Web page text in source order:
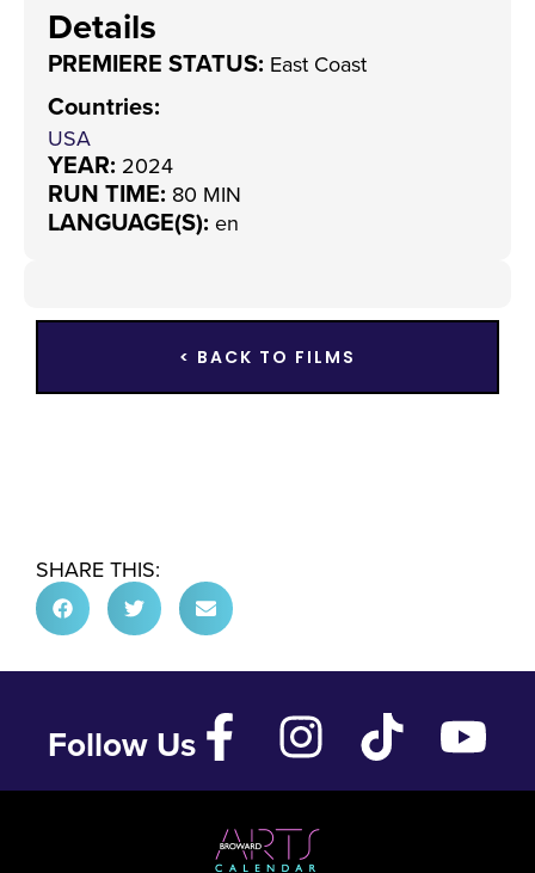
Details
PREMIERE STATUS: East Coast
Countries:
USA
YEAR: 2024
RUN TIME: 80 MIN
LANGUAGE(S): en
< BACK TO FILMS
SHARE THIS:
Follow Us